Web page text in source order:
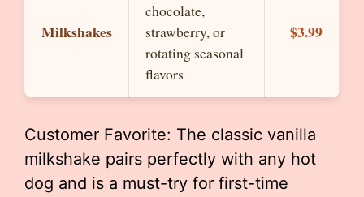
Milkshakes
chocolate,
strawberry, or
rotating seasonal
flavors
$3.99
Customer Favorite: The classic vanilla
milkshake pairs perfectly with any hot
dog and is a must-try for first-time